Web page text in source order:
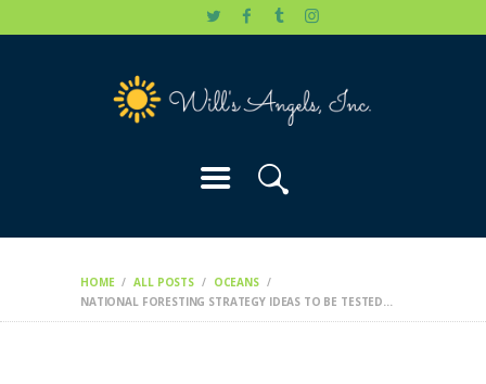
HOME ALL POSTS
OCEANS
NATIONAL FORESTING STRATEGY IDEAS TO BE TESTED...
OUR CAUSES